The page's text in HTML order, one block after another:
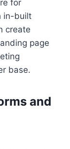
for
in-built
create
page
base.
and